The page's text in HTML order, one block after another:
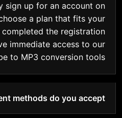
sign up for an account on
a plan that fits your
completed the registration
immediate access to our
to MP3 conversion tools.
methods do you accept?